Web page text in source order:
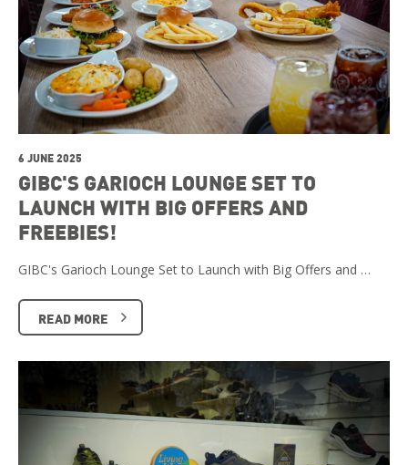
6 JUNE 2025
GIBC'S GARIOCH LOUNGE SET TO
LAUNCH WITH BIG OFFERS AND
FREEBIES!
GIBC's Garioch Lounge Set to Launch with Big Offers and …
READ MORE